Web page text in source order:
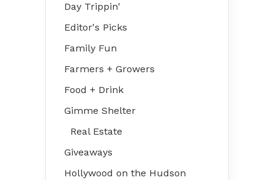
Day Trippin'
Editor's Picks
Family Fun
Farmers + Growers
Food + Drink
Gimme Shelter
Real Estate
Giveaways
Hollywood on the Hudson